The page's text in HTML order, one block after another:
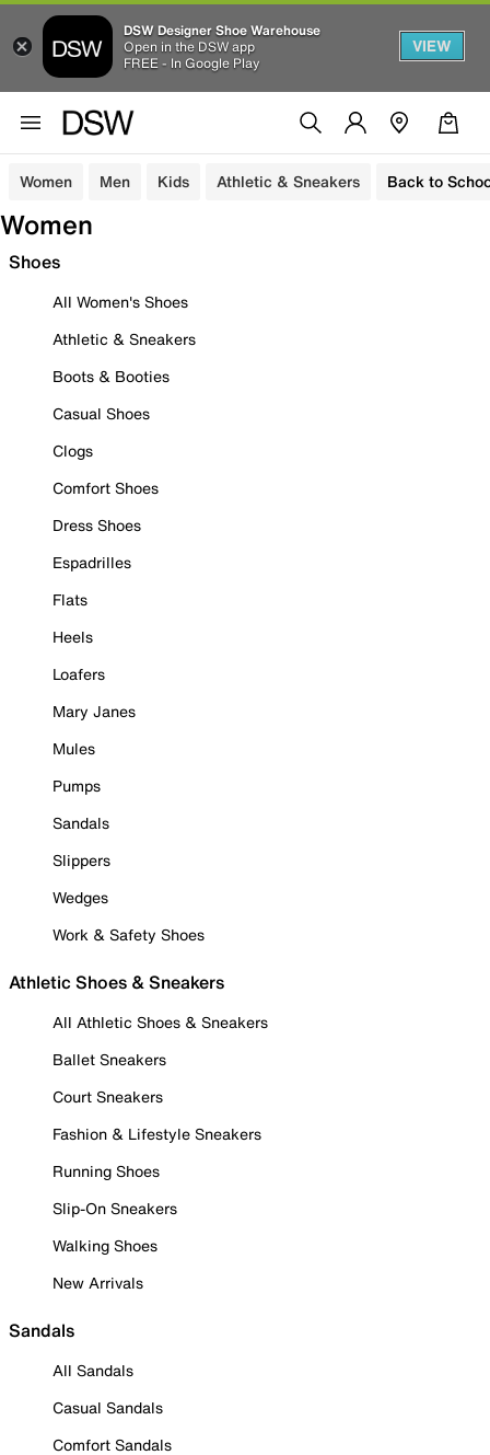
DSW Designer Shoe Warehouse
Open in the DSW app
FREE - In Google Play
VIEW
Women Men Kids Athletic & Sneakers Back to
Women
Shoes
All Women's Shoes
Athletic & Sneakers
Boots & Booties
Casual Shoes
Clogs
Comfort Shoes
Dress Shoes
Espadrilles
Flats
Heels
Loafers
Mary Janes
Mules
Pumps
Sandals
Slippers
Wedges
Work & Safety Shoes
Athletic Shoes & Sneakers
All Athletic Shoes & Sneakers
Ballet Sneakers
Court Sneakers
Fashion & Lifestyle Sneakers
Running Shoes
Slip-On Sneakers
Walking Shoes
New Arrivals
Sandals
All Sandals
Casual Sandals
Comfort Sandals